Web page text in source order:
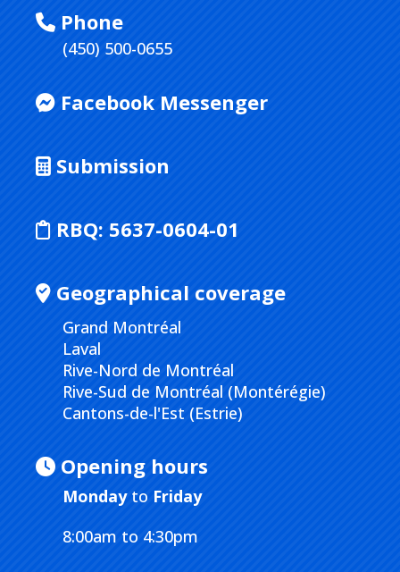
Phone
(450) 500-0655
Facebook Messenger
Submission
RBQ: 5637-0604-01
Geographical coverage
Grand Montréal
Laval
Rive-Nord de Montréal
Rive-Sud de Montréal (Montérégie)
Cantons-de-l'Est (Estrie)
Opening hours
Mondayto Friday
8:00am to 4:30pm